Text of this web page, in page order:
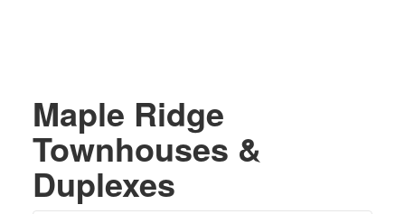
Maple Ridge
Townhouses &
Duplexes